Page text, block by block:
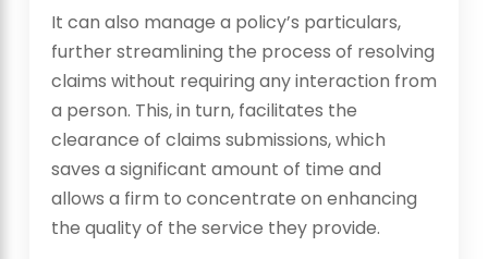
It can also manage a policy’s particulars,
further streamlining the process of resolving
claims without requiring any interaction from
a person. This, in turn, facilitates the
clearance of claims submissions, which
saves a significant amount of time and
allows a firm to concentrate on enhancing
the quality of the service they provide.